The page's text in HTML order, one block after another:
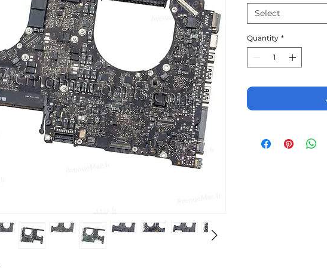
Select
Quantity *